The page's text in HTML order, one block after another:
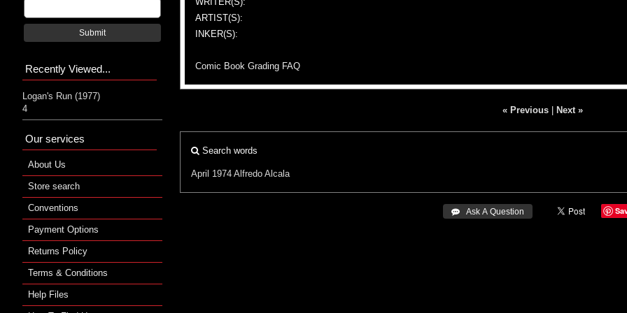
ARTIST(S):
INKER(S):
Comic Book Grading FAQ
« Previous| Next »
Search words
April 1974 Alfredo Alcala
 Ask A Question
Submit
Recently Viewed...
Logan's Run (1977)
4
Our services
About Us
Store search
Conventions
Payment Options
Returns Policy
Terms & Conditions
Help Files